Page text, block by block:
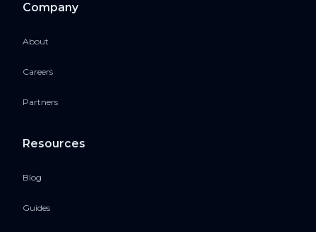
Company
About
Careers
Partners
Resources
Blog
Guides